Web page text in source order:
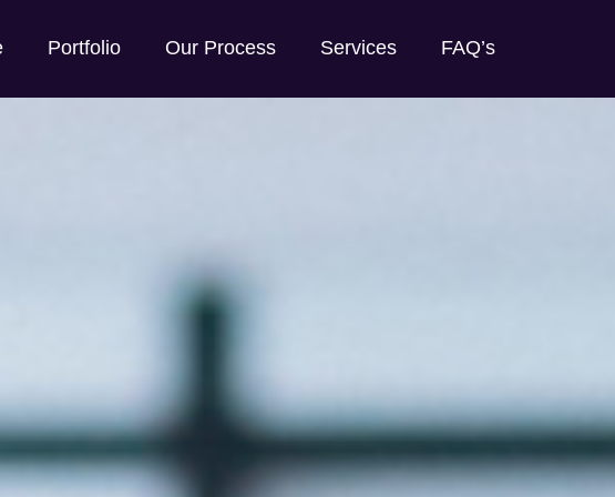
Portfolio Our Process Services FAQ’s